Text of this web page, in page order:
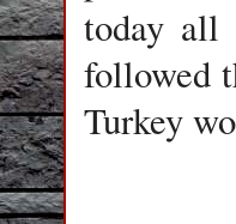
today all
followed
Turkey